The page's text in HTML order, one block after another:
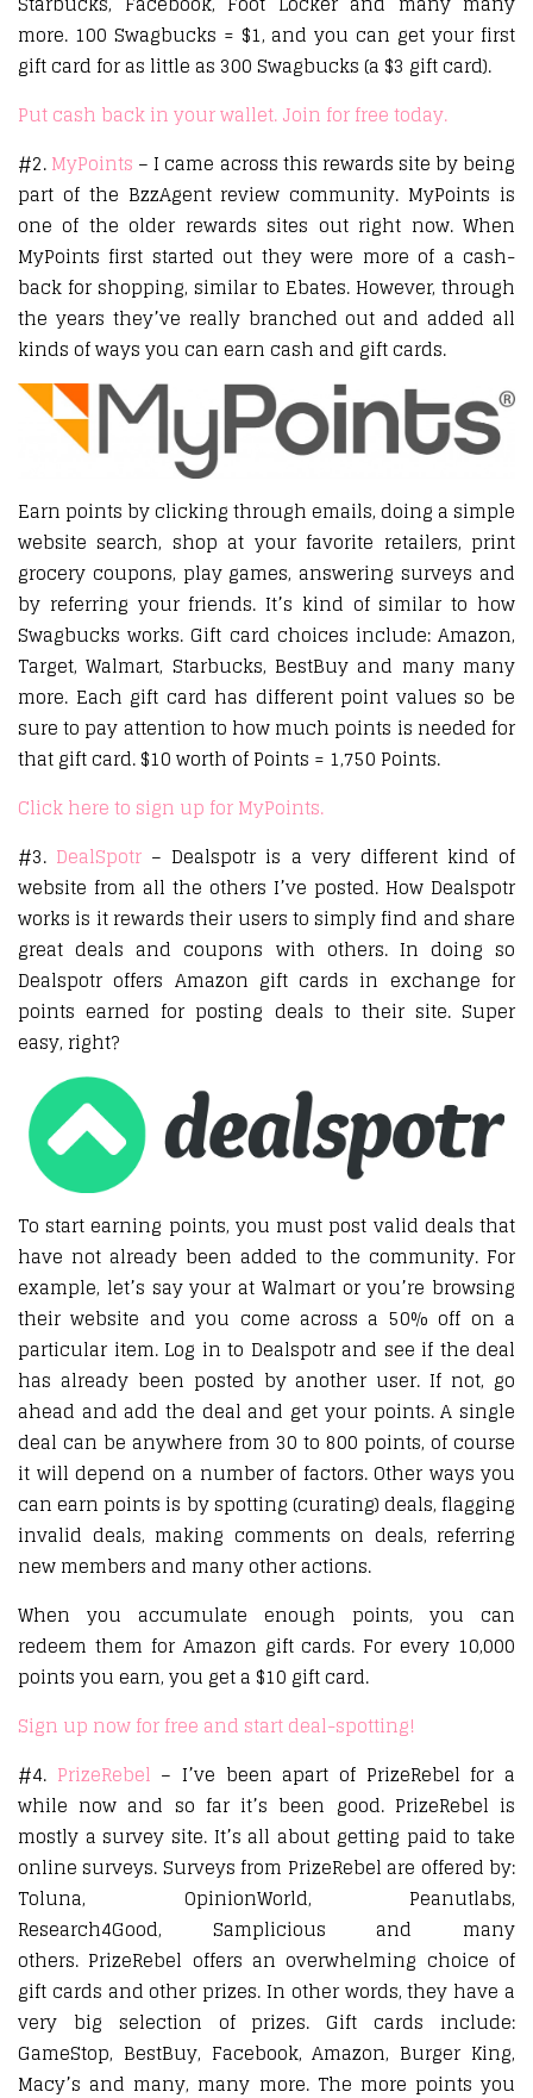
more. 100 Swagbucks = $1, and you can get your first
gift card for as little as 300 Swagbucks (a $3 gift card).
Put cash back in your wallet. Join for free today.
#2.MyPoints – I came across this rewards site by being
part of the BzzAgent review community. MyPoints is
one of the older rewards sites out right now. When
MyPoints first started out they were more of a cash-
back for shopping, similar to Ebates. However, through
the years they’ve really branched out and added all
kinds of ways you can earn cash and gift cards.
Earn points by clicking through emails, doing a simple
website search, shop at your favorite retailers, print
grocery coupons, play games, answering surveys and
by referring your friends. It’s kind of similar to how
Swagbucks works. Gift card choices include: Amazon,
Target, Walmart, Starbucks, BestBuy and many many
more. Each gift card has different point values so be
sure to pay attention to how much points is needed for
that gift card. $10 worth of Points = 1,750 Points.
Click here to sign up for MyPoints.
#3. DealSpotr – Dealspotr is a very different kind of
website from all the others I’ve posted. How Dealspotr
works is it rewards their users to simply find and share
great deals and coupons with others. In doing so
Dealspotr offers Amazon gift cards in exchange for
points earned for posting deals to their site. Super
easy, right?
To start earning points, you must post valid deals that
have not already been added to the community. For
example, let’s say your at Walmart or you’re browsing
their website and you come across a 50% off on a
particular item. Log in to Dealspotr and see if the deal
has already been posted by another user. If not, go
ahead and add the deal and get your points. A single
deal can be anywhere from 30 to 800 points, of course
it will depend on a number of factors. Other ways you
can earn points is by spotting (curating) deals, flagging
invalid deals, making comments on deals, referring
new members and many other actions.
When you accumulate enough points, you can
redeem them for Amazon gift cards. For every 10,000
points you earn, you get a $10 gift card.
Sign up now for free and start deal-spotting!
#4. PrizeRebel – I’ve been apart of PrizeRebel for a
while now and so far it’s been good. PrizeRebel is
mostly a survey site. It’s all about getting paid to take
online surveys. Surveys from PrizeRebel are offered by:
Toluna, OpinionWorld, Peanutlabs,
Research4Good, Samplicious and many
others. PrizeRebel offers an overwhelming choice of
gift cards and other prizes. In other words, they have a
very big selection of prizes. Gift cards include:
GameStop, BestBuy, Facebook, Amazon, Burger King,
Macy’s and many, many more. The more points you